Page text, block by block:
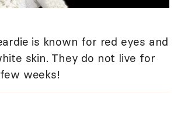
is known for red eyes and
skin. They do not live for
weeks!